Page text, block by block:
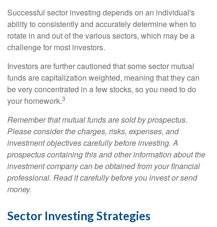
Successful sector investing depends on an individual's
ability to consistently and accurately determine when to
rotate in and out of the various sectors, which may be a
challenge for most investors.
Investors are further cautioned that some sector mutual
funds are capitalization weighted, meaning that they can
be very concentrated in a few stocks, so you need to do
your homework.3
Remember that mutual funds are sold by prospectus.
Please consider the charges, risks, expenses, and
investment objectives carefully before investing. A
prospectus containing this and other information about the
investment company can be obtained from your financial
professional. Read it carefully before you invest or send
money.
Sector Investing Strategies